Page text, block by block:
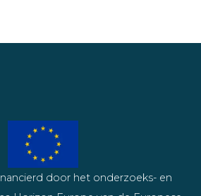
door het onderzoeks- en